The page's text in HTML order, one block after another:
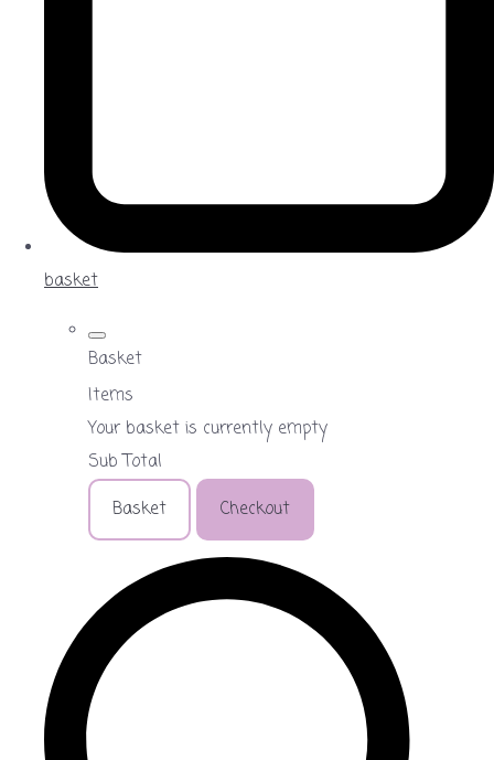
basket
Basket
Items
Your basket is currently empty
Sub Total
Basket
Checkout